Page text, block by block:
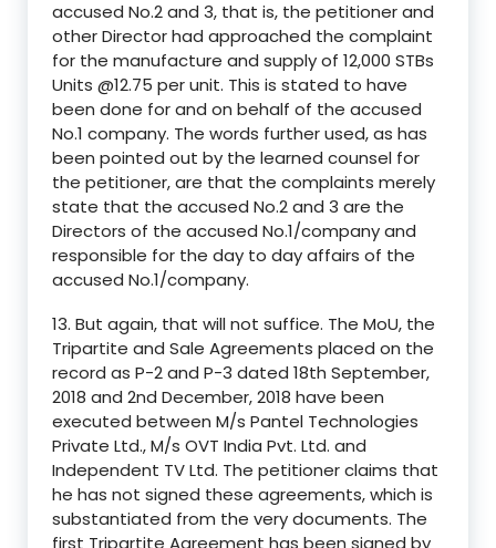
accused No.2 and 3, that is, the petitioner and
other Director had approached the complaint
for the manufacture and supply of 12,000 STBs
Units @12.75 per unit. This is stated to have
been done for and on behalf of the accused
No.1 company. The words further used, as has
been pointed out by the learned counsel for
the petitioner, are that the complaints merely
state that the accused No.2 and 3 are the
Directors of the accused No.1/company and
responsible for the day to day affairs of the
accused No.1/company.
13. But again, that will not suffice. The MoU, the
Tripartite and Sale Agreements placed on the
record as P-2 and P-3 dated 18th September,
2018 and 2nd December, 2018 have been
executed between M/s Pantel Technologies
Private Ltd., M/s OVT India Pvt. Ltd. and
Independent TV Ltd. The petitioner claims that
he has not signed these agreements, which is
substantiated from the very documents. The
first Tripartite Agreement has been signed by